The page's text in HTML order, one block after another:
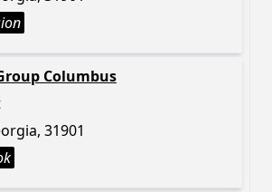
Columbus
31901